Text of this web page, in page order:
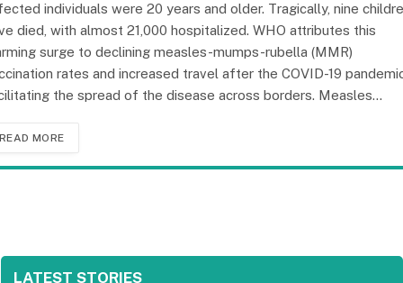
individuals were 20 years and older. Tragically, nine
died, with almost 21,000 hospitalized. WHO attributes this
surge to declining measles-mumps-rubella (MMR)
rates and increased travel after the COVID-19
the spread of the disease across borders. Measles…
READ MORE
LATEST STORIES